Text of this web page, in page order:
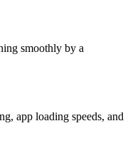
smoothly by a
app loading speeds, and